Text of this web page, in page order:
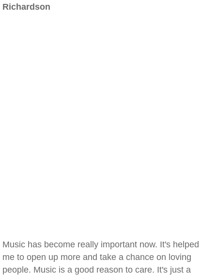
Richardson
Music has become really important now. It's helped
me to open up more and take a chance on loving
people. Music is a good reason to care. It's just a